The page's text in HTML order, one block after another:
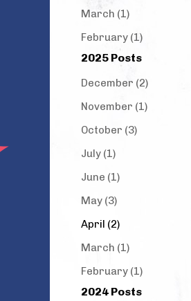
March (1)
February (1)
2025 Posts
December (2)
November (1)
October (3)
July (1)
June (1)
May (3)
April (2)
March (1)
February (1)
2024 Posts